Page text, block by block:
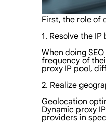
First, the role of
1. Resolve the
When doing
frequency of
proxy IP pool,
2. Realize
Geolocation
Dynamic proxy
providers in